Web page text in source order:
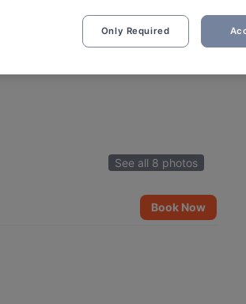
See all 8 photos
Book Now
Only Required